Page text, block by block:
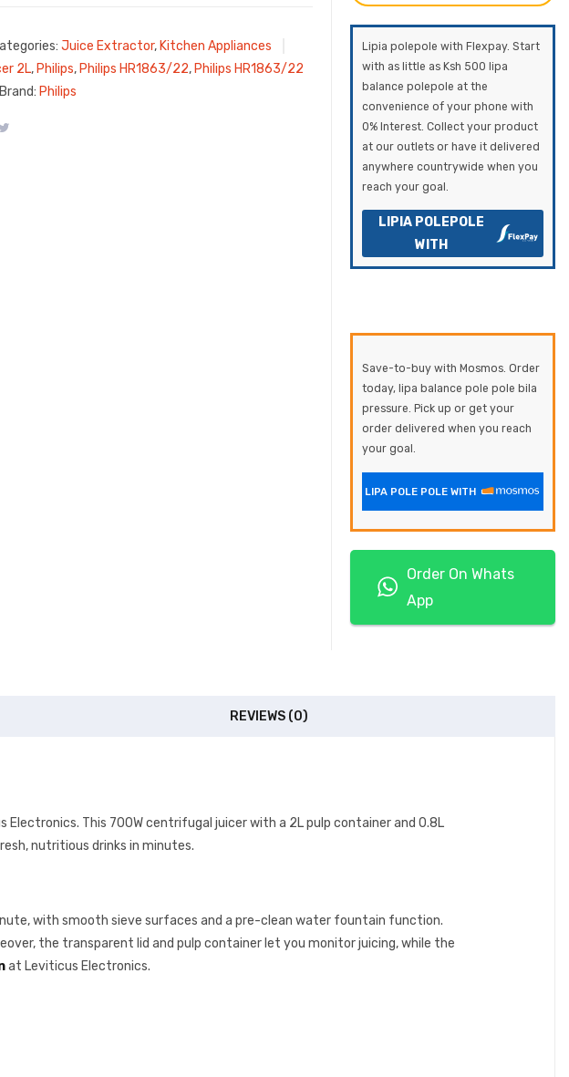
Juice Extractor, Kitchen Appliances
2L, Philips, Philips HR1863/22, Philips HR1863/22
Brand: Philips
Lipia polepole with Flexpay. Start
with as little as Ksh 500 lipa
balance polepole at the
convenience of your phone with
0% Interest. Collect your product
at our outlets or have it delivered
anywhere countrywide when you
reach your goal.
LIPIA POLEPOLE
WITH
Save-to-buy with Mosmos. Order
today, lipa balance pole pole bila
pressure. Pick up or get your
order delivered when you reach
your goal.
LIPA POLE POLE WITH
Order On Whats
App
REVIEWS (0)
Electronics. This 700W centrifugal juicer with a 2L pulp container and 0.8L
nutritious drinks in minutes.
with smooth sieve surfaces and a pre-clean water fountain function.
the transparent lid and pulp container let you monitor juicing, while the
at Leviticus Electronics.